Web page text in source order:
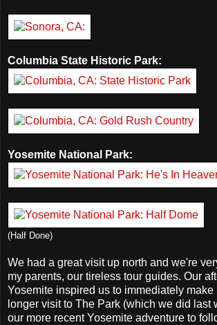
Columbia State Historic Park:
Yosemite National Park:
(Half Done)
We had a great visit up north and we're
my parents, our tireless tour guides. Our
Yosemite inspired us to immediately make
longer visit to The Park (which we did last
our more recent Yosemite adventure to